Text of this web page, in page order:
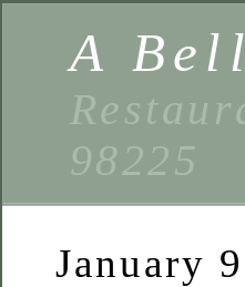
A
98225
January